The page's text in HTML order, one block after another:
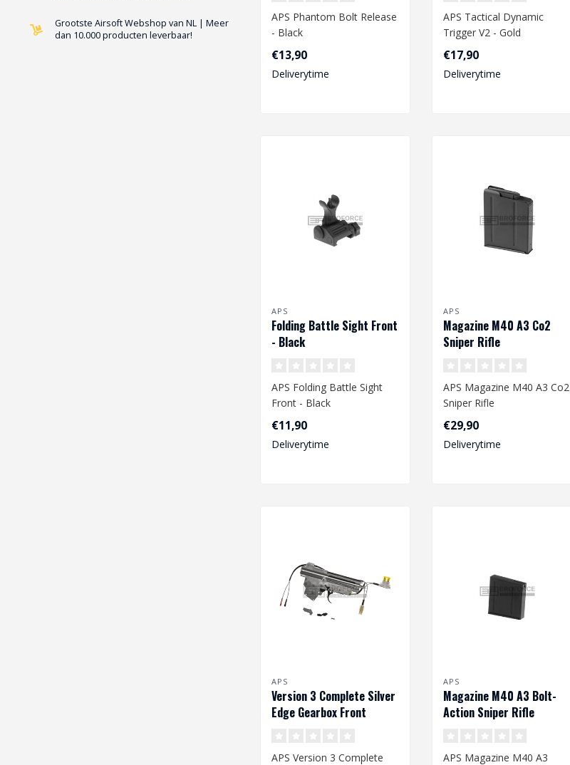
Grootste Airsoft Webshop van NL | Meer
dan 10.000 producten leverbaar!
APS Phantom Bolt Release
- Black
€13,90
Deliverytime
APS Tactical Dynamic
Trigger V2 - Gold
€17,90
Deliverytime
APS
Folding Battle Sight Front
- Black
APS Folding Battle Sight
Front - Black
€11,90
Deliverytime
APS
Magazine M40 A3 Co2
Sniper Rifle
APS Magazine M40 A3 Co2
Sniper Rifle
€29,90
Deliverytime
APS
Version 3 Complete Silver
Edge Gearbox Front
APS Version 3 Complete
APS
Magazine M40 A3 Bolt-
Action Sniper Rifle
APS Magazine M40 A3